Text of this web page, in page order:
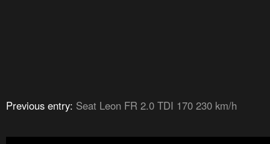
Previous entry: Seat Leon FR 2.0 TDI 170 230 km/h